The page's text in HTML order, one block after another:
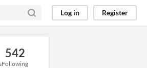
Log in Register
542
Following